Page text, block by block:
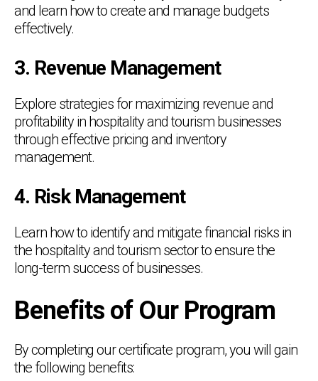
and learn how to create and manage budgets
effectively.
3. Revenue Management
Explore strategies for maximizing revenue and
profitability in hospitality and tourism businesses
through effective pricing and inventory
management.
4. Risk Management
Learn how to identify and mitigate financial risks in
the hospitality and tourism sector to ensure the
long-term success of businesses.
Benefits of Our Program
By completing our certificate program, you will gain
the following benefits: